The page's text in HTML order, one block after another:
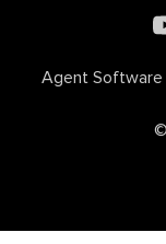
Agent Software